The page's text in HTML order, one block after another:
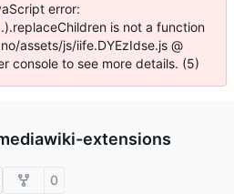
error:
is not a function
assets/js/iife.DYEzIdse.js @
console to see more details. (5)
extensions
0